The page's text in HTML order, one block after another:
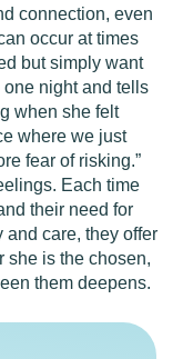
connection, even
occur at times
but simply want
night and tells
when she felt
where we just
fear of risking.”
Each time
their need for
and care, they offer
she is the chosen,
them deepens.